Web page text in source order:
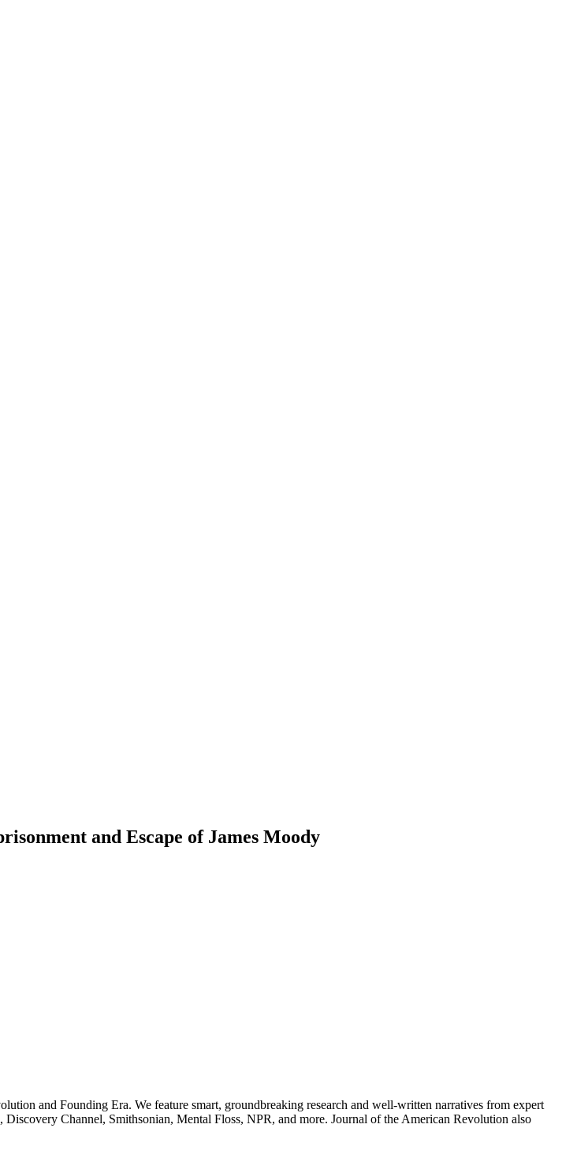
and Escape of James Moody
and Founding Era. We feature smart, groundbreaking research and well-written narratives from expert
Channel, Smithsonian, Mental Floss, NPR, and more. Journal of the American Revolution also